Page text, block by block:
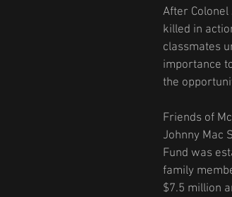
After
killed in
classmates
importance
the
Friends of
Johnny Mac
Fund was
family
$7.5 million